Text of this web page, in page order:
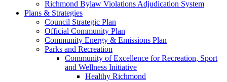
Richmond Bylaw Violations Adjudication System
Plans & Strategies
Council Strategic Plan
Official Community Plan
Community Energy & Emissions Plan
Parks and Recreation
Community of Excellence for Recreation, Sport
and Wellness Initiative
Healthy Richmond